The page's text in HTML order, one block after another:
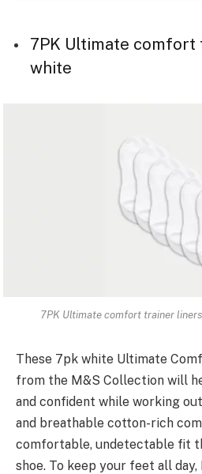
7PK Ultimate
white
7PK Ultimate comfort trainer
These 7pk white Ultimate
from the M&S Collection will
and confident while working
and breathable cotton-rich
comfortable, undetectable fit
shoe. To keep your feet all